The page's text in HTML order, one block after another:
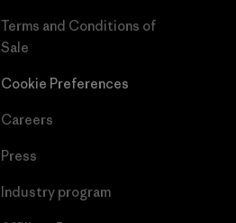
Terms and Conditions of
Sale
Cookie Preferences
Careers
Press
Industry program